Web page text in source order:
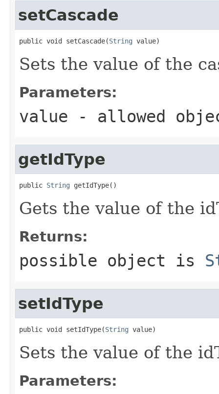
setCascade
public void setCascade(String value)
Sets the value of the
Parameters:
value - allowed
getIdType
public String getIdType()
Gets the value of the
Returns:
possible object is
setIdType
public void setIdType(String value)
Sets the value of the
Parameters: